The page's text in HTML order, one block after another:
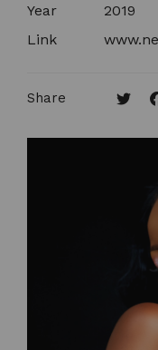
Year
2019
Link
Share